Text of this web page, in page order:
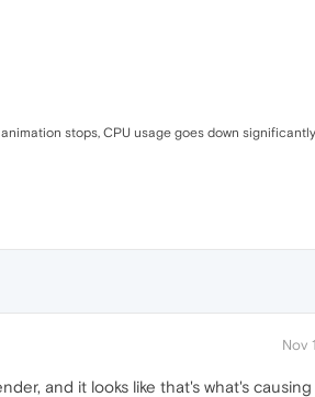
stops, CPU usage goes down
Nov
and it looks like that's what's